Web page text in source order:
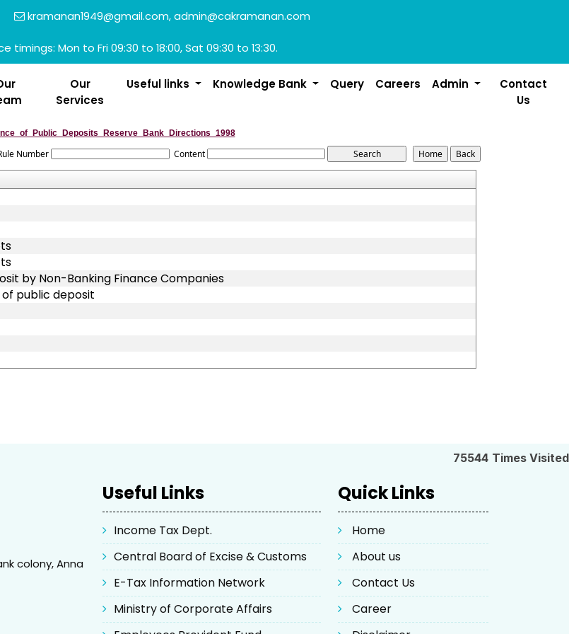
kramanan1949@gmail.com, admin@cakramanan.com
timings: Mon to Fri 09:30 to 18:00, Sat 09:30 to 13:30.
Our
Services
Useful links Knowledge Bank Query Careers Admin
Contact
Us
Number Content
by Non-Banking Finance Companies
public deposit
75544 Times Visited
colony, Anna
Useful Links
Income Tax Dept.
Central Board of Excise & Customs
E-Tax Information Network
Ministry of Corporate Affairs
Quick Links
Home
About us
Contact Us
Career